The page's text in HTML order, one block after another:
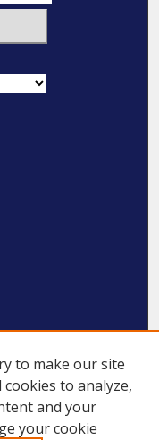
to make our site
to analyze,
and your
your cookie